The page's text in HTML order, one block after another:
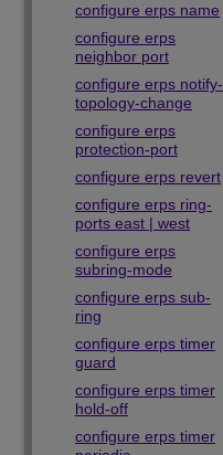
configure erps name
configure erps
neighbor port
configure erps notify-
topology-change
configure erps
protection-port
configure erps revert
configure erps ring-
ports east | west
configure erps
subring-mode
configure erps sub-
ring
configure erps timer
guard
configure erps timer
hold-off
configure erps timer